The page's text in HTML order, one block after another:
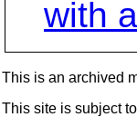
with
This is an archived
This site is subject